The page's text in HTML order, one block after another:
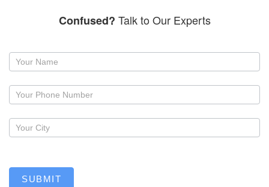
Confused? Talk to Our Experts
Request
callback
SUBMIT